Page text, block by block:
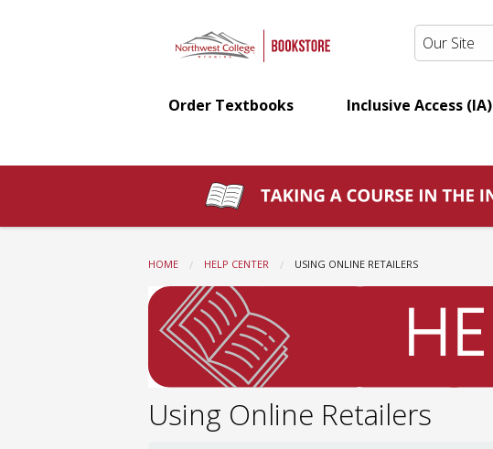
Northwest
Bookstore:
Using
Retailers
Order Textbooks Inclusive Access (IA)
HOME HELP CENTER CURRENT:
USING ONLINE RETAILERS
Using Online Retailers